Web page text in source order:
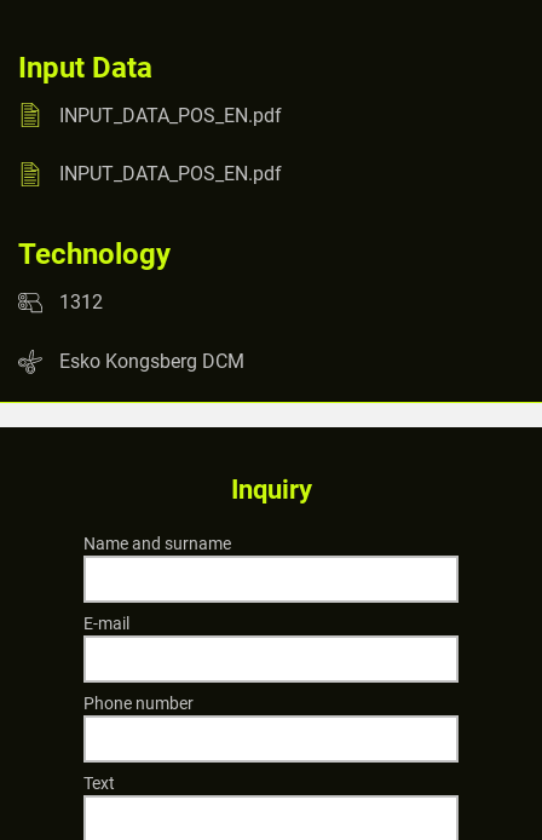
Input Data
INPUT_DATA_POS_EN.pdf
INPUT_DATA_POS_EN.pdf
Technology
1312
Esko Kongsberg DCM
Inquiry
Name and surname
E-mail
Phone number
Text